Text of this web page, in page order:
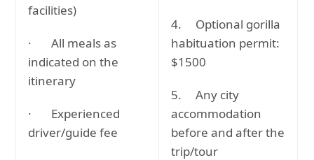
facilities)
· All meals as
indicated on the
itinerary
· Experienced
driver/guide fee
4. Optional gorilla
habituation permit:
$1500
5. Any city
accommodation
before and after the
trip/tour